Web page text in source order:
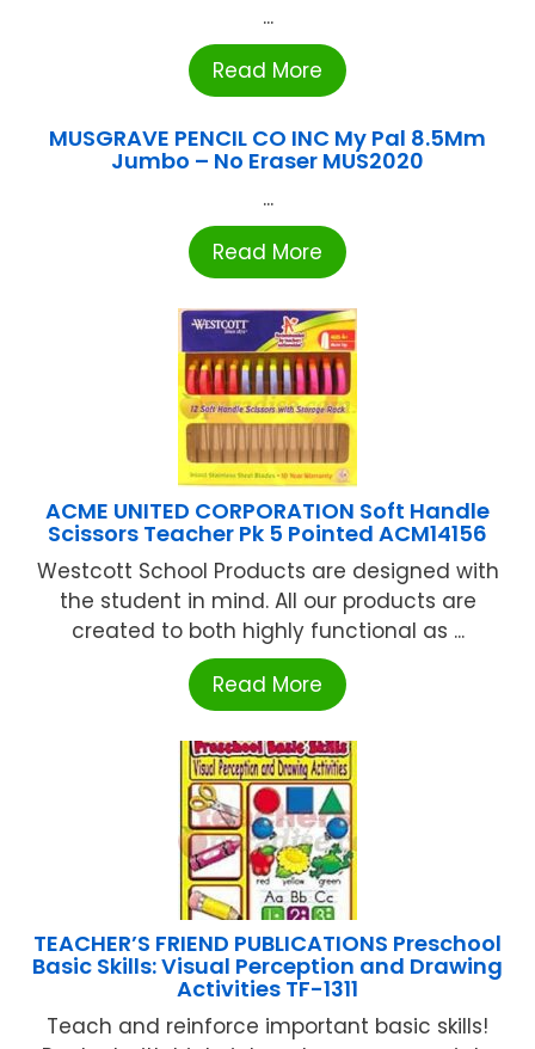
...
Read More
MUSGRAVE PENCIL CO INC My Pal 8.5Mm
Jumbo – No Eraser MUS2020
...
Read More
ACME UNITED CORPORATION Soft Handle
Scissors Teacher Pk 5 Pointed ACM14156
Westcott School Products are designed with
the student in mind. All our products are
created to both highly functional as ...
Read More
TEACHER’S FRIEND PUBLICATIONS Preschool
Basic Skills: Visual Perception and Drawing
Activities TF-1311
Teach and reinforce important basic skills!